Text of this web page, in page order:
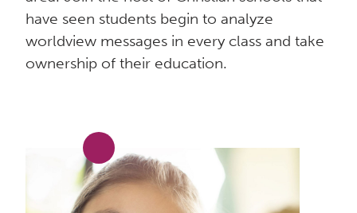
have seen students begin to analyze
worldview messages in every class and take
ownership of their education.